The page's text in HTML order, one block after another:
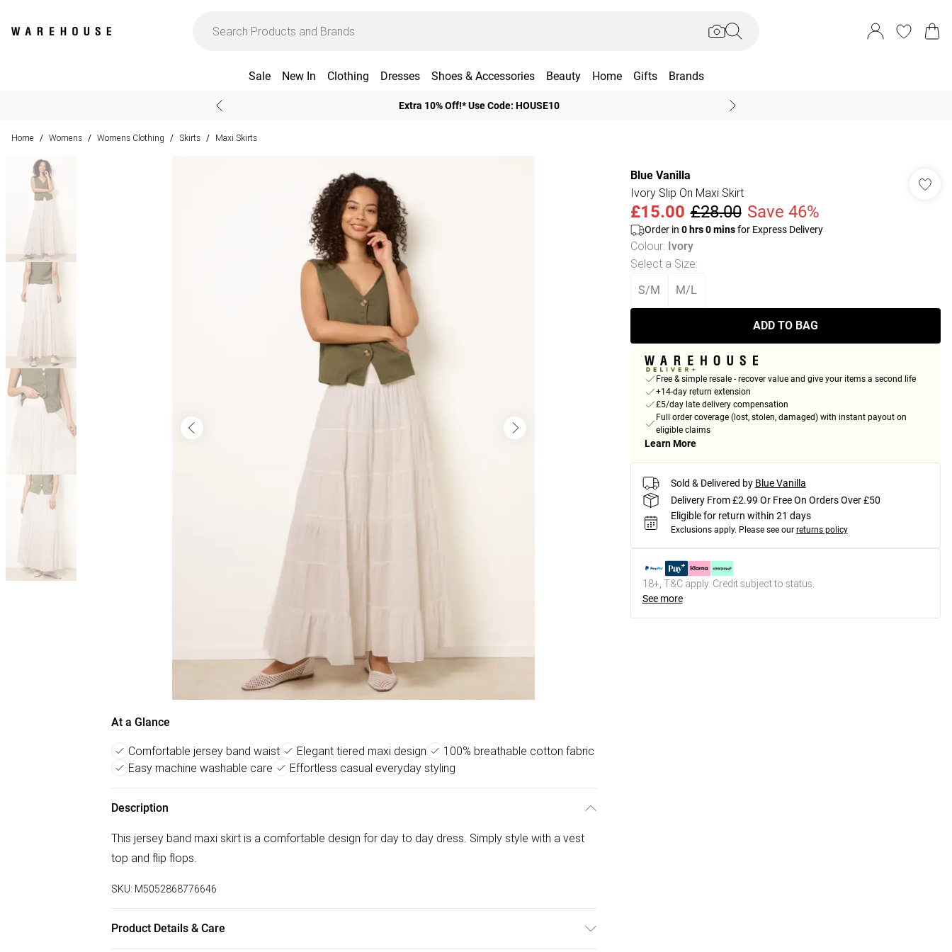
Sale New In Clothing Dresses Shoes & Accessories Beauty Home Gifts Brands
Extra 10% Off!* Use Code: HOUSE10
Home / Womens / Womens Clothing / Skirts / Maxi Skirts
At a Glance
Comfortable jersey band waist Elegant tiered maxi design
100% breathable cotton fabric
Easy machine washable care
Effortless casual everyday styling
Description
This jersey band maxi skirt is a comfortable design for day to day dress. Simply style with a vest
top and flip flops.
SKU: M5052868776646
Product Details & Care
Blue Vanilla
Ivory Slip On Maxi Skirt
£15.00 £28.00 Save 46%
Order in 0hrs0minsfor Express Delivery
Colour: Ivory
Select a Size:
S/M M/L
ADD TO BAG
Free & simple resale - recover value and give your items a second life
+14-day return extension
£5/day late delivery compensation
Full order coverage (lost, stolen, damaged) with instant payout on
eligible claims
Learn More
Sold & Delivered by Blue Vanilla
Delivery From £2.99 Or Free On Orders Over £50
Eligible for return within 21 days
Exclusions apply. Please see our returns policy
18+, T&C apply. Credit subject to status.
See more